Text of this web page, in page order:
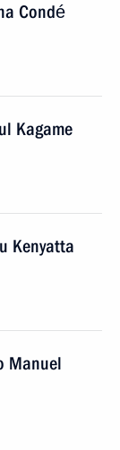
Condé
Kagame
Kenyatta
Manuel